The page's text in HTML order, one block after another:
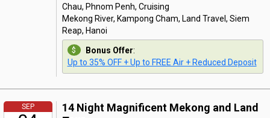
Chau, Phnom Penh, Cruising
Mekong River, Kampong Cham, Land Travel, Siem
Reap, Hanoi
Bonus Offer:
Up to 35% OFF + Up to FREE Air + Reduced Deposit
SEP
14 Night Magnificent Mekong and Land